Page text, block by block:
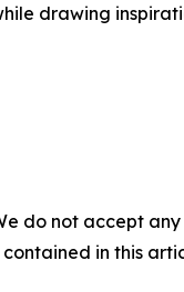
drawing
do not accept
in this